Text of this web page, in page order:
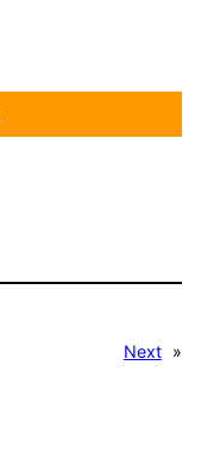
Next »